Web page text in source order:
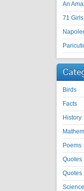
An
71 Girls
Birds
Facts
History
Poems
Quotes
Quotes
Science